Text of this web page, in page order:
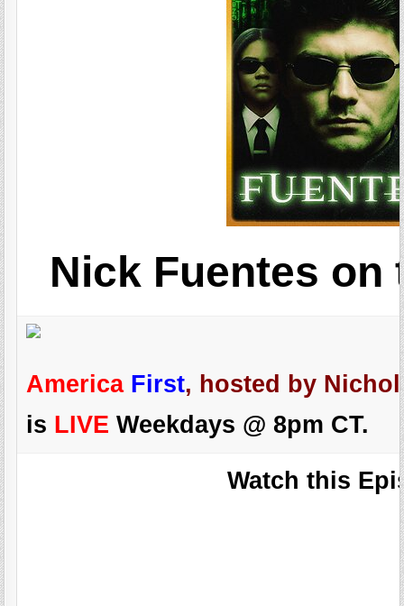
Nick Fuentes on
America First, hosted by
is LIVE Weekdays @ 8pm CT.
Watch this